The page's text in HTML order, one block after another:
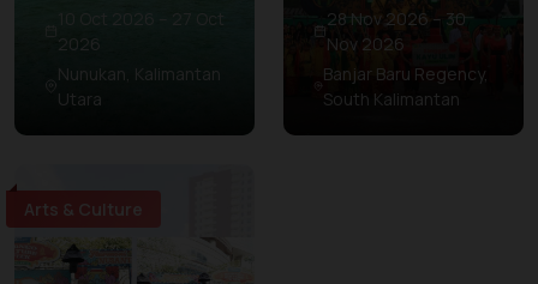
10 Oct 2026 – 27 Oct
2026
Nunukan, Kalimantan
Utara
28 Nov 2026 – 30
Nov 2026
Banjar Baru Regency,
South Kalimantan
Arts & Culture